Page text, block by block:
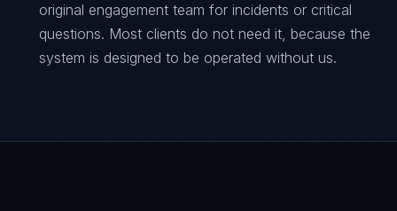
original engagement team for incidents or critical
questions. Most clients do not need it, because the
system is designed to be operated without us.